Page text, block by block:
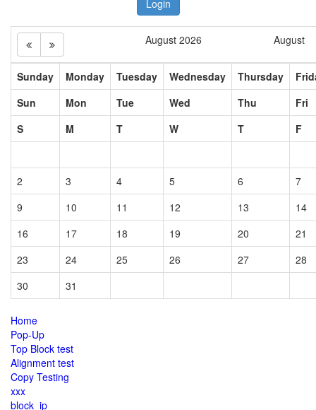
2 3 4 5 6
7
9
10 11 12 13
14
16
17 18 19 20
21
23
24 25 26 27
28
30
31